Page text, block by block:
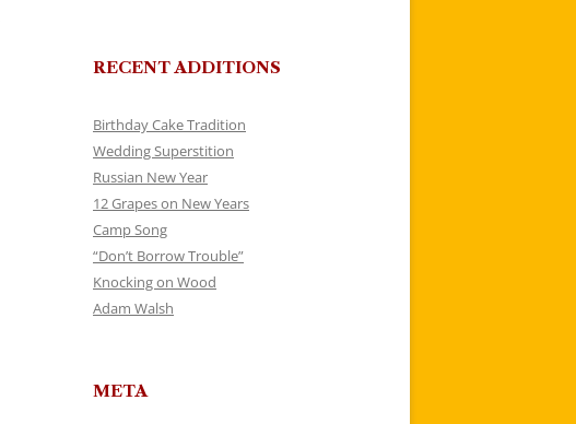
RECENT ADDITIONS
Birthday Cake Tradition
Wedding Superstition
Russian New Year
12 Grapes on New Years
Camp Song
“Don’t Borrow Trouble”
Knocking on Wood
Adam Walsh
META